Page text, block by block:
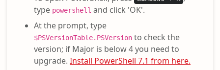
type powershell and click 'OK'.
At the prompt, type
$PSVersionTable.PSVersion to check the
version; if Major is below 4 you need to
upgrade. Install PowerShell 7.1 from here.